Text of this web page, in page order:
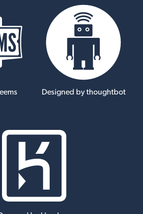
Designed by thoughtbot